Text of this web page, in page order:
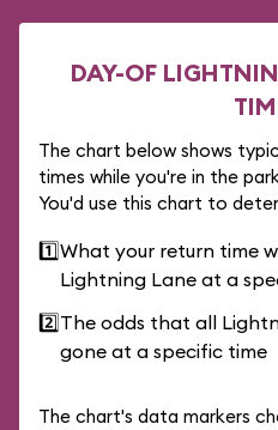
DAY-OF
The chart below shows
times while you're in the
You'd use this chart to
1️⃣What your return time
Lightning Lane at a
2️⃣The odds that all
gone at a specific time
The chart's data markers